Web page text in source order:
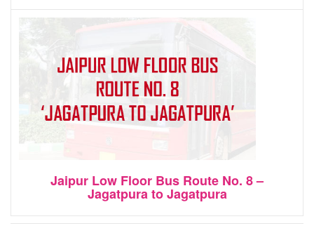
Jaipur Low Floor Bus Route No. 8 –
Jagatpura to Jagatpura